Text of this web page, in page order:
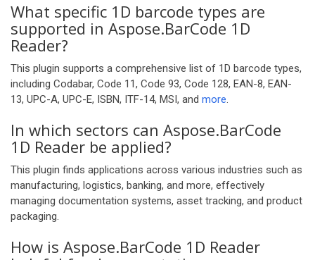
What specific 1D barcode types are
supported in Aspose.BarCode 1D
Reader?
This plugin supports a comprehensive list of 1D barcode types,
including Codabar, Code 11, Code 93, Code 128, EAN-8, EAN-
13, UPC-A, UPC-E, ISBN, ITF-14, MSI, and more.
In which sectors can Aspose.BarCode
1D Reader be applied?
This plugin finds applications across various industries such as
manufacturing, logistics, banking, and more, effectively
managing documentation systems, asset tracking, and product
packaging.
How is Aspose.BarCode 1D Reader